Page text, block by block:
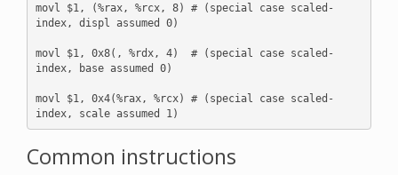
movl $1, (%rax, %rcx, 8) # (special case scaled-
index, displ assumed 0)
movl $1, 0x8(, %rdx, 4)  # (special case scaled-
index, base assumed 0)
movl $1, 0x4(%rax, %rcx) # (special case scaled-
Common instructions